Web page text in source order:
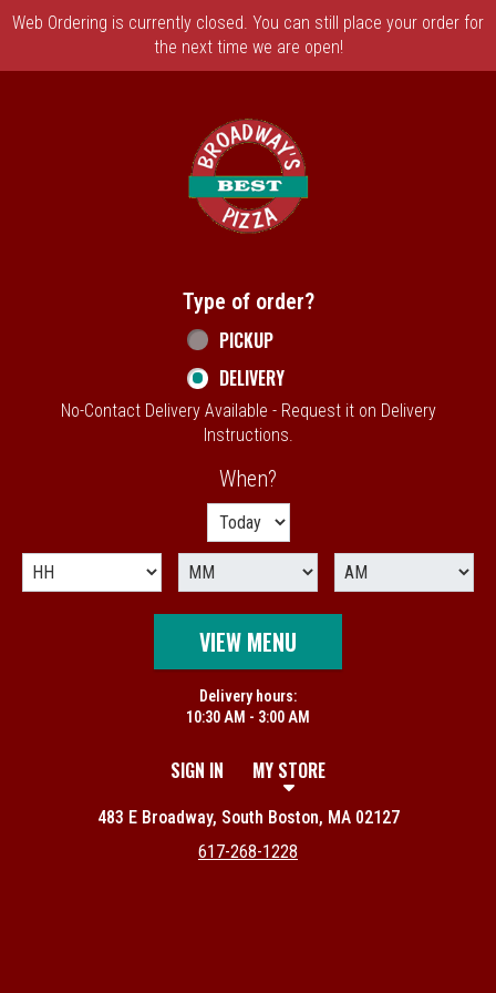
Web Ordering is currently closed. You can still place your order for
the next time we are open!
Type of order?
PICKUP
DELIVERY
No-Contact Delivery Available - Request it on Delivery
Instructions.
When?
VIEW MENU
Delivery hours:
10:30 AM - 3:00 AM
SIGN IN MY STORE
483 E Broadway, South Boston, MA 02127
617-268-1228